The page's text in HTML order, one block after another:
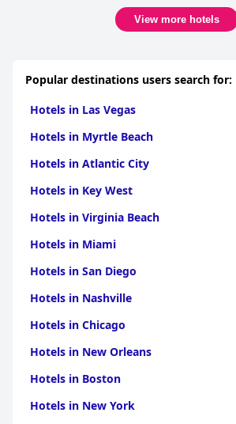
View more hotels
Popular destinations users search for:
Hotels in Las Vegas
Hotels in Myrtle Beach
Hotels in Atlantic City
Hotels in Key West
Hotels in Virginia Beach
Hotels in Miami
Hotels in San Diego
Hotels in Nashville
Hotels in Chicago
Hotels in New Orleans
Hotels in Boston
Hotels in New York